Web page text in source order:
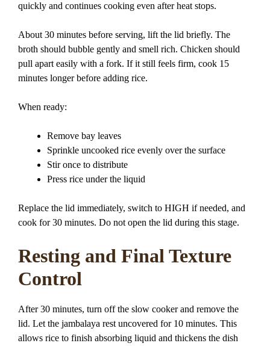
quickly and continues cooking even after heat stops.
About 30 minutes before serving, lift the lid briefly. The
broth should bubble gently and smell rich. Chicken should
pull apart easily with a fork. If it still feels firm, cook 15
minutes longer before adding rice.
When ready:
Remove bay leaves
Sprinkle uncooked rice evenly over the surface
Stir once to distribute
Press rice under the liquid
Replace the lid immediately, switch to HIGH if needed, and
cook for 30 minutes. Do not open the lid during this stage.
Resting and Final Texture
Control
After 30 minutes, turn off the slow cooker and remove the
lid. Let the jambalaya rest uncovered for 10 minutes. This
allows rice to finish absorbing liquid and thickens the dish